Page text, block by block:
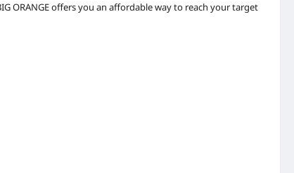
ORANGE offers you an affordable way to reach your target